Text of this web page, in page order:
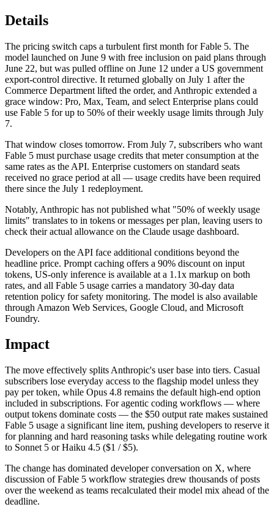
Details
The pricing switch caps a turbulent first month for Fable 5. The
model launched on June 9 with free inclusion on paid plans through
June 22, but was pulled offline on June 12 under a US government
export-control directive. It returned globally on July 1 after the
Commerce Department lifted the order, and Anthropic extended a
grace window: Pro, Max, Team, and select Enterprise plans could
use Fable 5 for up to 50% of their weekly usage limits through July
7.
That window closes tomorrow. From July 7, subscribers who want
Fable 5 must purchase usage credits that meter consumption at the
same rates as the API. Enterprise customers on standard seats
received no grace period at all — usage credits have been required
there since the July 1 redeployment.
Notably, Anthropic has not published what "50% of weekly usage
limits" translates to in tokens or messages per plan, leaving users to
check their actual allowance on the Claude usage dashboard.
Developers on the API face additional conditions beyond the
headline price. Prompt caching offers a 90% discount on input
tokens, US-only inference is available at a 1.1x markup on both
rates, and all Fable 5 usage carries a mandatory 30-day data
retention policy for safety monitoring. The model is also available
through Amazon Web Services, Google Cloud, and Microsoft
Foundry.
Impact
The move effectively splits Anthropic's user base into tiers. Casual
subscribers lose everyday access to the flagship model unless they
pay per token, while Opus 4.8 remains the default high-end option
included in subscriptions. For agentic coding workflows — where
output tokens dominate costs — the $50 output rate makes sustained
Fable 5 usage a significant line item, pushing developers to reserve it
for planning and hard reasoning tasks while delegating routine work
to Sonnet 5 or Haiku 4.5 ($1 / $5).
The change has dominated developer conversation on X, where
discussion of Fable 5 workflow strategies drew thousands of posts
over the weekend as teams recalculated their model mix ahead of the
deadline.